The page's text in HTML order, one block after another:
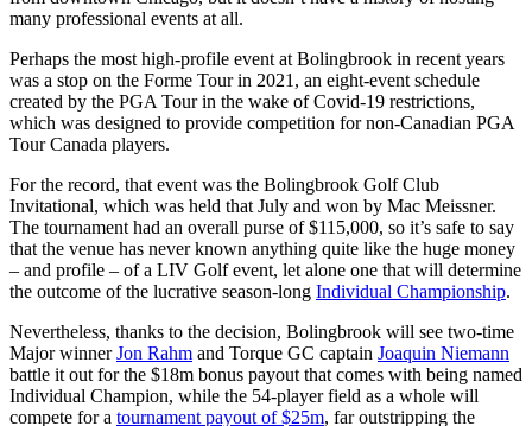
many professional events at all.
Perhaps the most high-profile event at Bolingbrook in recent years
was a stop on the Forme Tour in 2021, an eight-event schedule
created by the PGA Tour in the wake of Covid-19 restrictions,
which was designed to provide competition for non-Canadian PGA
Tour Canada players.
For the record, that event was the Bolingbrook Golf Club
Invitational, which was held that July and won by Mac Meissner.
The tournament had an overall purse of $115,000, so it’s safe to say
that the venue has never known anything quite like the huge money
– and profile – of a LIV Golf event, let alone one that will determine
the outcome of the lucrative season-long Individual Championship.
Nevertheless, thanks to the decision, Bolingbrook will see two-time
Major winnerJon Rahm and Torque GC captain Joaquin Niemann
battle it out for the $18m bonus payout that comes with being named
Individual Champion, while the 54-player field as a whole will
compete for a tournament payout of $25m, far outstripping the